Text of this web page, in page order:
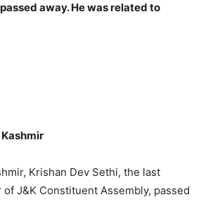
away. He was related to
Krishan Dev Sethi, the last
J&K Constituent Assembly, passed